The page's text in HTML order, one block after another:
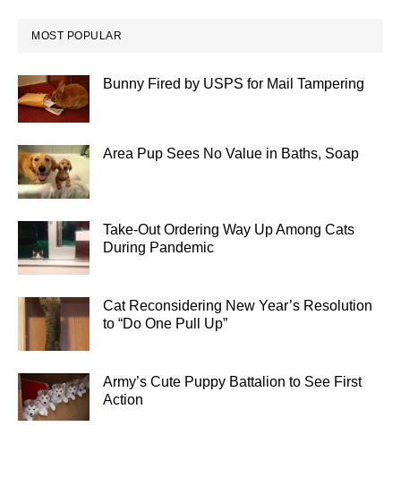
MOST POPULAR
Bunny Fired by USPS for Mail Tampering
Area Pup Sees No Value in Baths, Soap
Take-Out Ordering Way Up Among Cats
During Pandemic
Cat Reconsidering New Year’s Resolution
to “Do One Pull Up”
Army’s Cute Puppy Battalion to See First
Action